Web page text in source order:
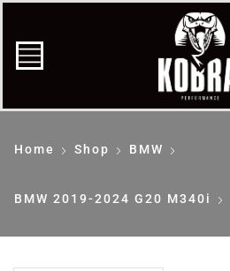
Home Shop BMW
BMW 2019-2024 G20 M340i